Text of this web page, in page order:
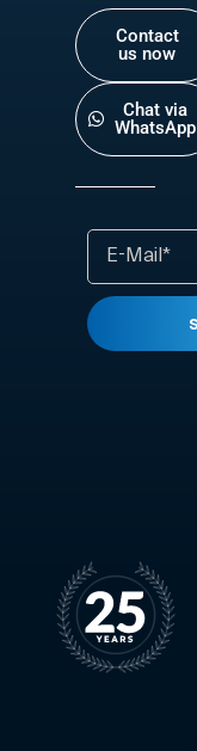
Contact
us now
Chat via
WhatsApp